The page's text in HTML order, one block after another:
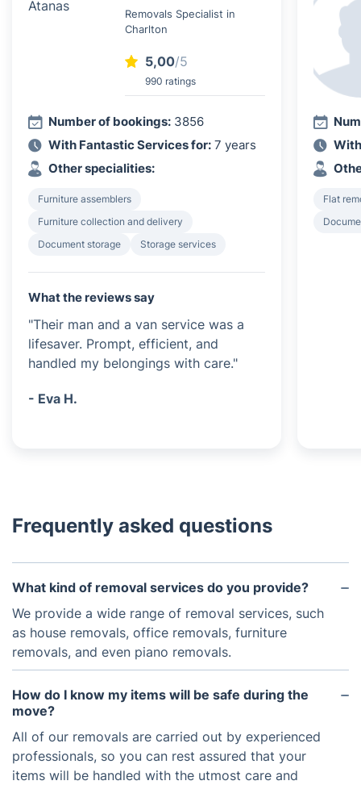
Removals Specialist in
Charlton
5,00/5
990 ratings
Number of bookings: 3856
With Fantastic Services for: 7 years
Other specialities:
Furniture assemblers
Furniture collection and delivery
Document storage
Storage services
What the reviews say
"Their man and a van service was a
lifesaver. Prompt, efficient, and
handled my belongings with care."
- Eva H.
Flat
Frequently asked questions
What kind of removal services do you provide?
We provide a wide range of removal services, such
as house removals, office removals, furniture
removals, and even piano removals.
How do I know my items will be safe during the
move?
All of our removals are carried out by experienced
professionals, so you can rest assured that your
items will be handled with the utmost care and